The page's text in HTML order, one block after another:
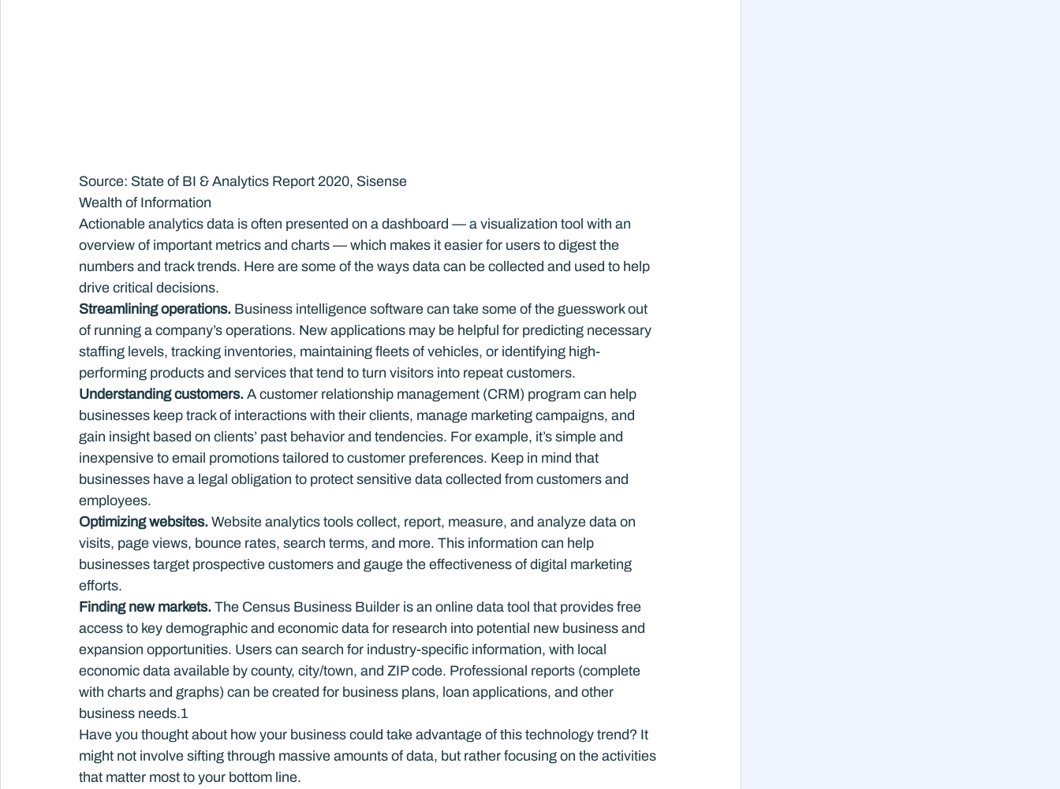
Source: State of BI & Analytics Report 2020, Sisense
Wealth of Information
Actionable analytics data is often presented on a dashboard — a visualization tool with an
overview of important metrics and charts — which makes it easier for users to digest the
numbers and track trends. Here are some of the ways data can be collected and used to help
drive critical decisions.
Streamlining operations. Business intelligence software can take some of the guesswork out
of running a company’s operations. New applications may be helpful for predicting necessary
staffing levels, tracking inventories, maintaining fleets of vehicles, or identifying high-
performing products and services that tend to turn visitors into repeat customers.
Understanding customers. A customer relationship management (CRM) program can help
businesses keep track of interactions with their clients, manage marketing campaigns, and
gain insight based on clients’ past behavior and tendencies. For example, it’s simple and
inexpensive to email promotions tailored to customer preferences. Keep in mind that
businesses have a legal obligation to protect sensitive data collected from customers and
employees.
Optimizing websites. Website analytics tools collect, report, measure, and analyze data on
visits, page views, bounce rates, search terms, and more. This information can help
businesses target prospective customers and gauge the effectiveness of digital marketing
efforts.
Finding new markets. The Census Business Builder is an online data tool that provides free
access to key demographic and economic data for research into potential new business and
expansion opportunities. Users can search for industry-specific information, with local
economic data available by county, city/town, and ZIP code. Professional reports (complete
with charts and graphs) can be created for business plans, loan applications, and other
business needs.1
Have you thought about how your business could take advantage of this technology trend? It
might not involve sifting through massive amounts of data, but rather focusing on the activities
that matter most to your bottom line.